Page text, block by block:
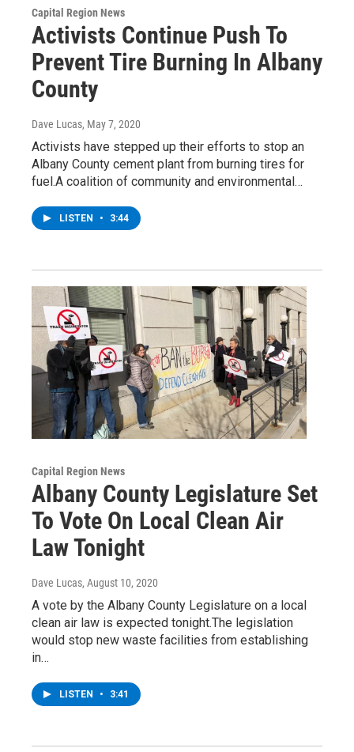
Capital Region News
Activists Continue Push To
Prevent Tire Burning In Albany
County
Dave Lucas, May 7, 2020
Activists have stepped up their efforts to stop an
Albany County cement plant from burning tires for
fuel.A coalition of community and environmental…
LISTEN • 3:44
Capital Region News
Albany County Legislature Set
To Vote On Local Clean Air
Law Tonight
Dave Lucas, August 10, 2020
A vote by the Albany County Legislature on a local
clean air law is expected tonight.The legislation
would stop new waste facilities from establishing
in…
LISTEN • 3:41